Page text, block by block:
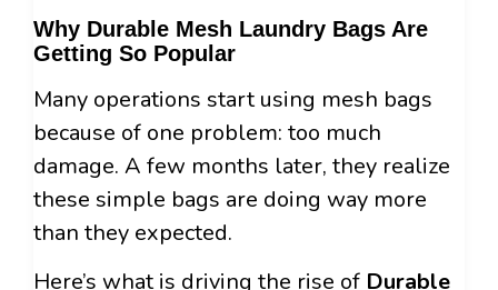
Why Durable Mesh Laundry Bags Are
Getting So Popular
Many operations start using mesh bags
because of one problem: too much
damage. A few months later, they realize
these simple bags are doing way more
than they expected.
Here’s what is driving the rise of Durable